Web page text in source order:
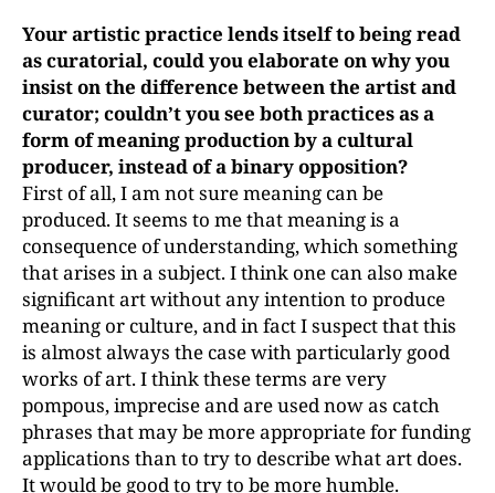
Your artistic practice lends itself to being read
as curatorial, could you elaborate on why you
insist on the difference between the artist and
curator; couldn’t you see both practices as a
form of meaning production by a cultural
producer, instead of a binary opposition?
First of all, I am not sure meaning can be
produced. It seems to me that meaning is a
consequence of understanding, which something
that arises in a subject. I think one can also make
significant art without any intention to produce
meaning or culture, and in fact I suspect that this
is almost always the case with particularly good
works of art. I think these terms are very
pompous, imprecise and are used now as catch
phrases that may be more appropriate for funding
applications than to try to describe what art does.
It would be good to try to be more humble.